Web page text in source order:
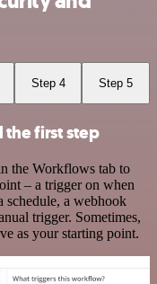
Step 4 Step 5
the first step
the Workflows tab to
– a trigger on when
a webhook
trigger. Sometimes,
as your starting point.